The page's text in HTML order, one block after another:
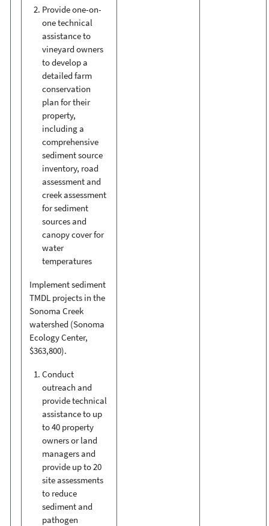
Provide one-on-
one technical
assistance to
vineyard owners
to develop a
detailed farm
conservation
plan for their
property,
including a
comprehensive
sediment source
inventory, road
assessment and
creek assessment
for sediment
sources and
canopy cover for
water
temperatures
Implement sediment
TMDL projects in the
Sonoma Creek
watershed (Sonoma
Ecology Center,
$363,800).
Conduct
outreach and
provide technical
assistance to up
to 40 property
owners or land
managers and
provide up to 20
site assessments
to reduce
sediment and
pathogen